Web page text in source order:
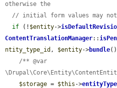
otherwise the
// initial form values may
if (! $entity->
ContentTranslationManager::
ntity_type_id , $entity->bundle
/** @var
$storage = $this ->